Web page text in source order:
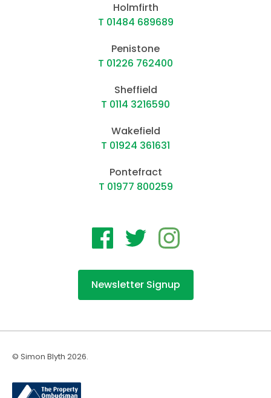
Holmfirth
T 01484 689689
Penistone
T 01226 762400
Sheffield
T 0114 3216590
Wakefield
T 01924 361631
Pontefract
T 01977 800259
Newsletter Signup
© Simon Blyth 2026.